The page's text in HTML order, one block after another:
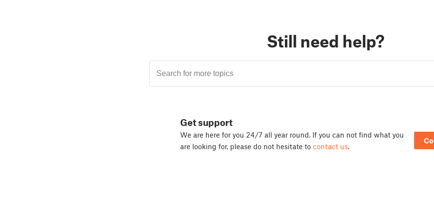
Still need help?
Get support
We are here for you 24/7 all year round. If you can not find what you
are looking for, please do not hesitate to contact us.